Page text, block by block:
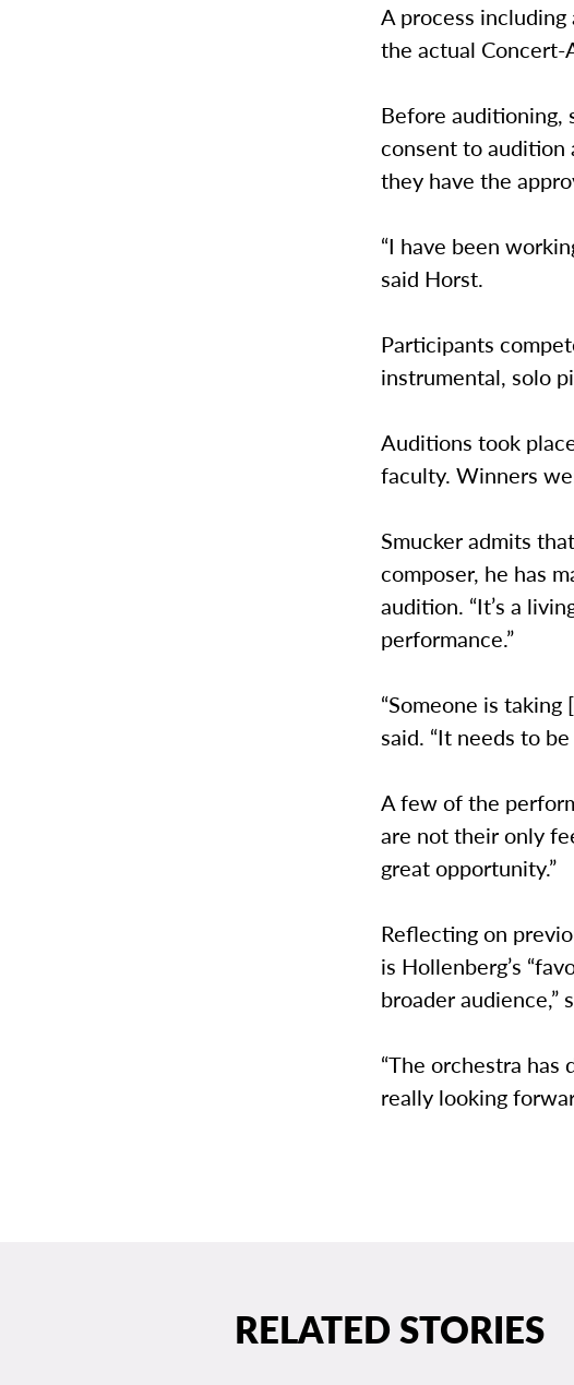
A process
the actual
Before
consent to audition
they have the
“I have been
said Horst.
Participants
instrumental, solo
Auditions took
faculty. Winners
Smucker admits
composer, he has
audition. “It’s a
performance.”
“Someone is
said. “It needs to
A few of the
are not their only
great opportunity.”
Reflecting on
is Hollenberg’s
broader audience,”
“The orchestra has
really looking
RELATED STORIES